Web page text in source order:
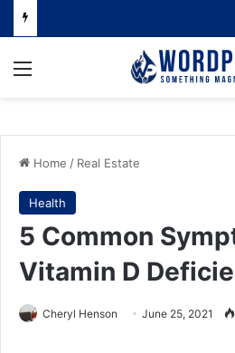
Menu
Home / Real Estate
Health
5 Common
Vitamin D
Cheryl Henson June 25, 2021